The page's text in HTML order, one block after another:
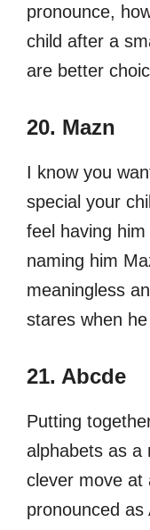
pronounce,
child after a
are better
20. Mazn
I know you
special your
feel having
naming him
meaningless
stares when
21. Abcde
Putting
alphabets as a
clever move at
pronounced as